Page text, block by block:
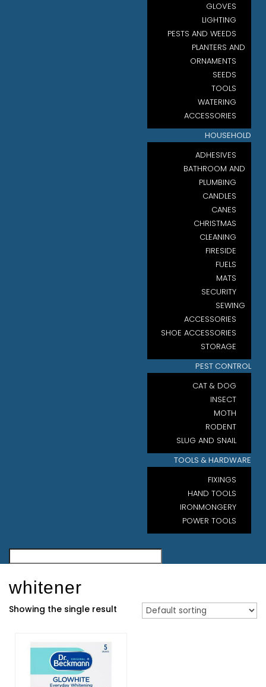
GLOVES
LIGHTING
PESTS AND WEEDS
PLANTERS AND
ORNAMENTS
SEEDS
TOOLS
WATERING
ACCESSORIES
HOUSEHOLD
ADHESIVES
BATHROOM AND
PLUMBING
CANDLES
CANES
CHRISTMAS
CLEANING
FIRESIDE
FUELS
MATS
SECURITY
SEWING
ACCESSORIES
SHOE ACCESSORIES
STORAGE
PEST CONTROL
CAT & DOG
INSECT
MOTH
RODENT
SLUG AND SNAIL
TOOLS & HARDWARE
FIXINGS
HAND TOOLS
IRONMONGERY
POWER TOOLS
whitener
Showing the single result